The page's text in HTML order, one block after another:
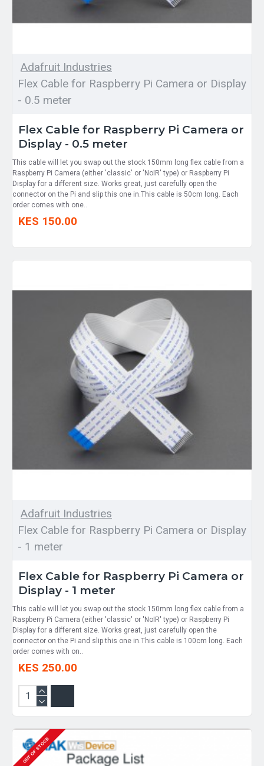
Adafruit Industries
Flex Cable for Raspberry Pi Camera or Display
- 0.5 meter
Flex Cable for Raspberry Pi Camera or
Display - 0.5 meter
This cable will let you swap out the stock 150mm long flex cable from a
Raspberry Pi Camera (either 'classic' or 'NoIR' type) or Raspberry Pi
Display for a different size. Works great, just carefully open the
connector on the Pi and slip this one in.This cable is 50cm long. Each
order comes with one..
KES 150.00
Adafruit Industries
Flex Cable for Raspberry Pi Camera or Display
- 1 meter
Flex Cable for Raspberry Pi Camera or
Display - 1 meter
This cable will let you swap out the stock 150mm long flex cable from a
Raspberry Pi Camera (either 'classic' or 'NoIR' type) or Raspberry Pi
Display for a different size. Works great, just carefully open the
connector on the Pi and slip this one in.This cable is 100cm long. Each
order comes with on..
KES 250.00
OUT OF STOCK